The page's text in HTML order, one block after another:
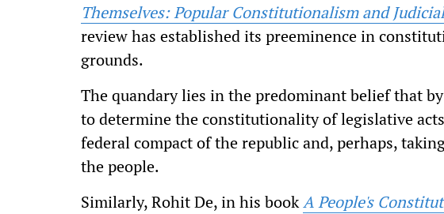
Themselves: Popular Constitutionalism and Judicial
review has established its preeminence in
grounds.
The quandary lies in the predominant belief that
to determine the constitutionality of legislative
federal compact of the republic and, perhaps,
the people.
Similarly, Rohit De, in his bookA People's